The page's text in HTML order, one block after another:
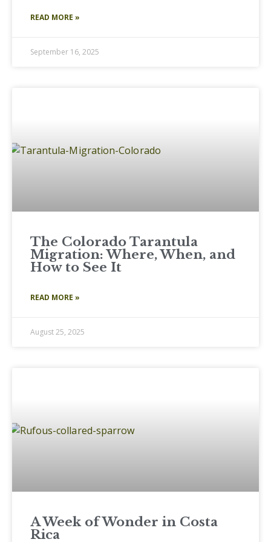
READ MORE »
September 16, 2025
The Colorado Tarantula
Migration: Where, When, and
How to See It
READ MORE »
August 25, 2025
A Week of Wonder in Costa
Rica